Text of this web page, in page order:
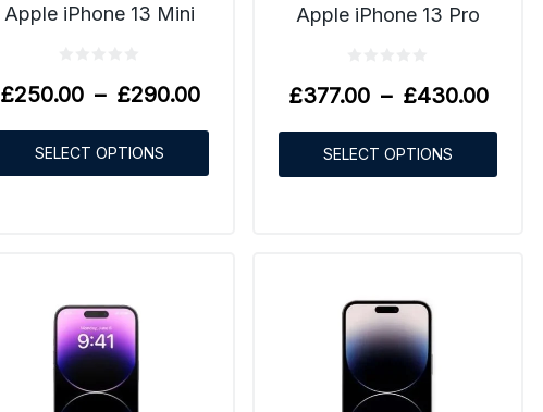
Apple iPhone 13 Mini
£250.00 – £290.00
SELECT OPTIONS
Apple iPhone 13 Pro
£377.00 – £430.00
SELECT OPTIONS